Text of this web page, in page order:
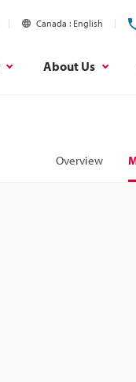
Canada English
About Us
Overview